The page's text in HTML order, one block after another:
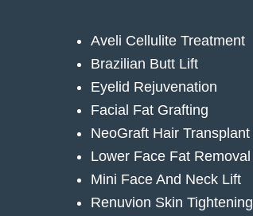
Aveli Cellulite Treatment
Brazilian Butt Lift
Eyelid Rejuvenation
Facial Fat Grafting
NeoGraft Hair Transplant
Lower Face Fat Removal
Mini Face And Neck Lift
Renuvion Skin Tightening